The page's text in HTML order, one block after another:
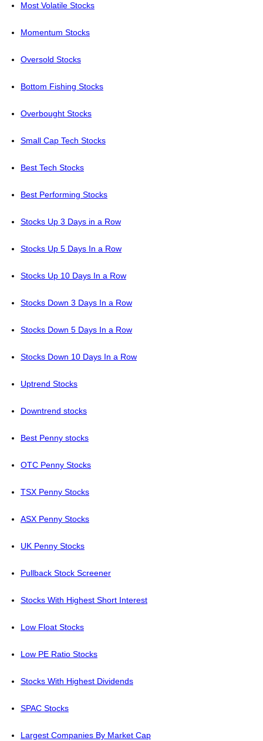
Most Volatile Stocks
Momentum Stocks
Oversold Stocks
Bottom Fishing Stocks
Overbought Stocks
Small Cap Tech Stocks
Best Tech Stocks
Best Performing Stocks
Stocks Up 3 Days in a Row
Stocks Up 5 Days In a Row
Stocks Up 10 Days In a Row
Stocks Down 3 Days In a Row
Stocks Down 5 Days In a Row
Stocks Down 10 Days In a Row
Uptrend Stocks
Downtrend stocks
Best Penny stocks
OTC Penny Stocks
TSX Penny Stocks
ASX Penny Stocks
UK Penny Stocks
Pullback Stock Screener
Stocks With Highest Short Interest
Low Float Stocks
Low PE Ratio Stocks
Stocks With Highest Dividends
SPAC Stocks
Largest Companies By Market Cap